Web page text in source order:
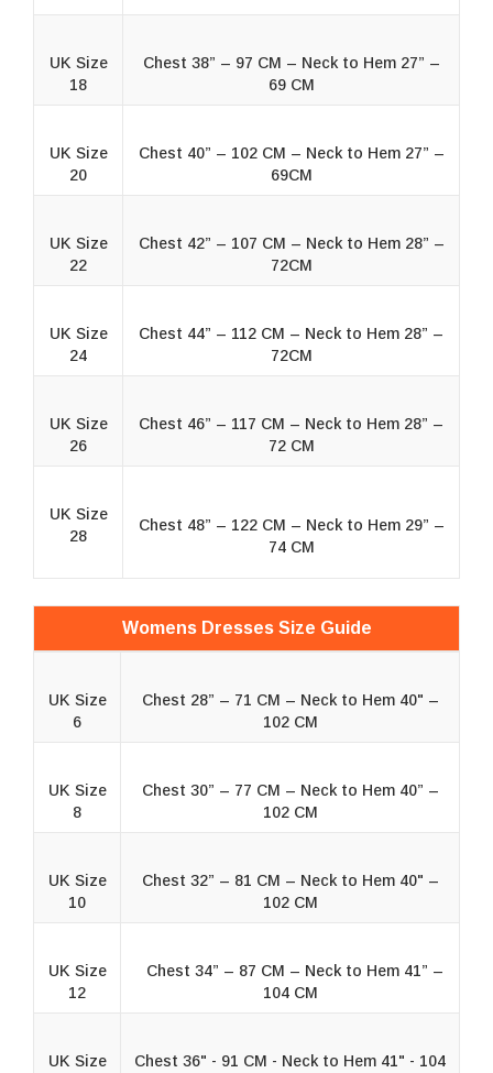
UK Size
18
Chest 38” – 97 CM – Neck to Hem 27” –
69 CM
UK Size
20
Chest 40” – 102 CM – Neck to Hem 27” –
69CM
UK Size
22
Chest 42” – 107 CM – Neck to Hem 28” –
72CM
UK Size
24
Chest 44” – 112 CM – Neck to Hem 28” –
72CM
UK Size
26
Chest 46” – 117 CM – Neck to Hem 28” –
72 CM
UK Size
28
Chest 48” – 122 CM – Neck to Hem 29” –
74 CM
Womens Dresses Size Guide
UK Size
6
Chest 28” – 71 CM – Neck to Hem 40" –
102 CM
UK Size
8
Chest 30” – 77 CM – Neck to Hem 40” –
102 CM
UK Size
10
Chest 32” – 81 CM – Neck to Hem 40" –
102 CM
UK Size
12
Chest 34” – 87 CM – Neck to Hem 41” –
104 CM
UK Size
Chest 36" - 91 CM - Neck to Hem 41" - 104